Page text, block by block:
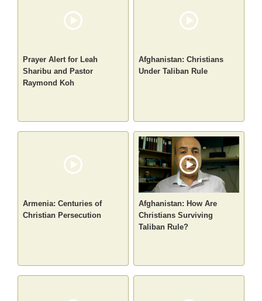
Prayer Alert for Leah
Sharibu and Pastor
Raymond Koh
Afghanistan: Christians
Under Taliban Rule
Armenia: Centuries of
Christian Persecution
Afghanistan: How Are
Christians Surviving
Taliban Rule?